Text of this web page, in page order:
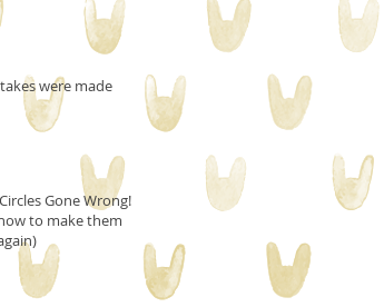
were made
Gone Wrong!
to make them